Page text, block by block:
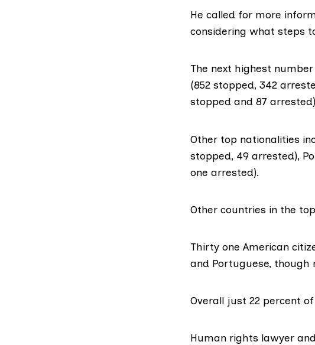
He called for more
considering what steps
The next highest
(852 stopped, 342
stopped and 87
Other top nationalities
stopped, 49 arrested),
one arrested).
Other countries in the
Thirty one American
and Portuguese, though
Overall just 22 percent
Human rights lawyer